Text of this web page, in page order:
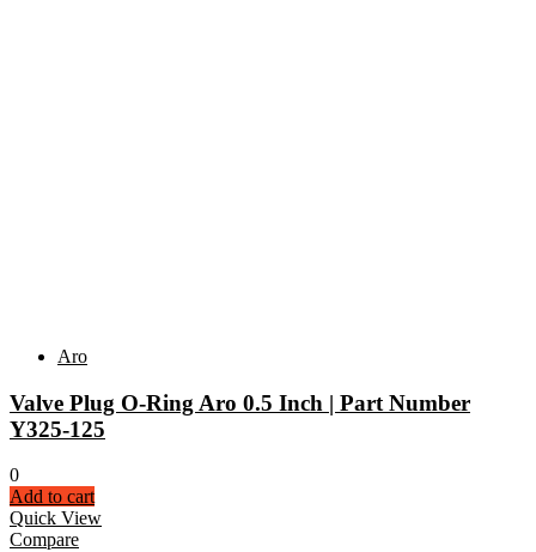
Aro
Valve Plug O-Ring Aro 0.5 Inch | Part Number
Y325-125
0
Add to cart
Quick View
Compare